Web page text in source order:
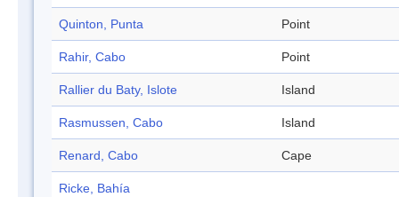
Quinton, Punta Point
Rahir, Cabo Point
Rallier du Baty, Islote Island
Rasmussen, Cabo Island
Renard, Cabo Cape
Ricke, Bahía